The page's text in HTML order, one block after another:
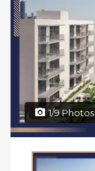
1/9 Photos